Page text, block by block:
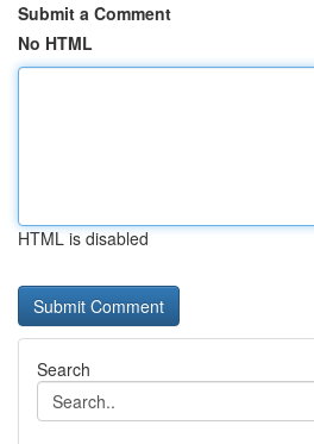
Submit a Comment
No HTML
HTML is disabled
Search